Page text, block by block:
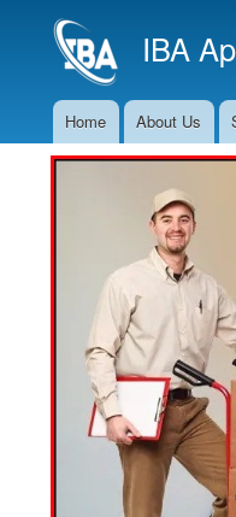
IBA
Main
Navigation
Home About Us